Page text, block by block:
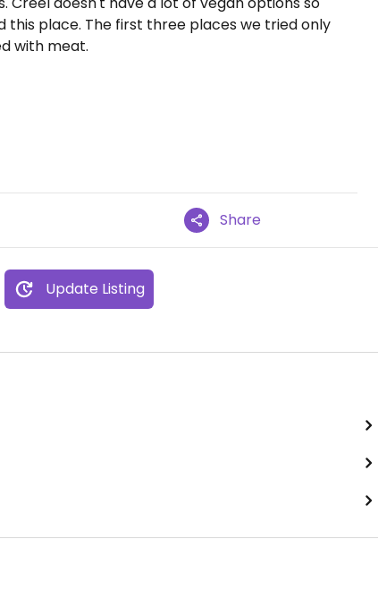
this place. The first three places we tried only
with meat.
Share
Update Listing